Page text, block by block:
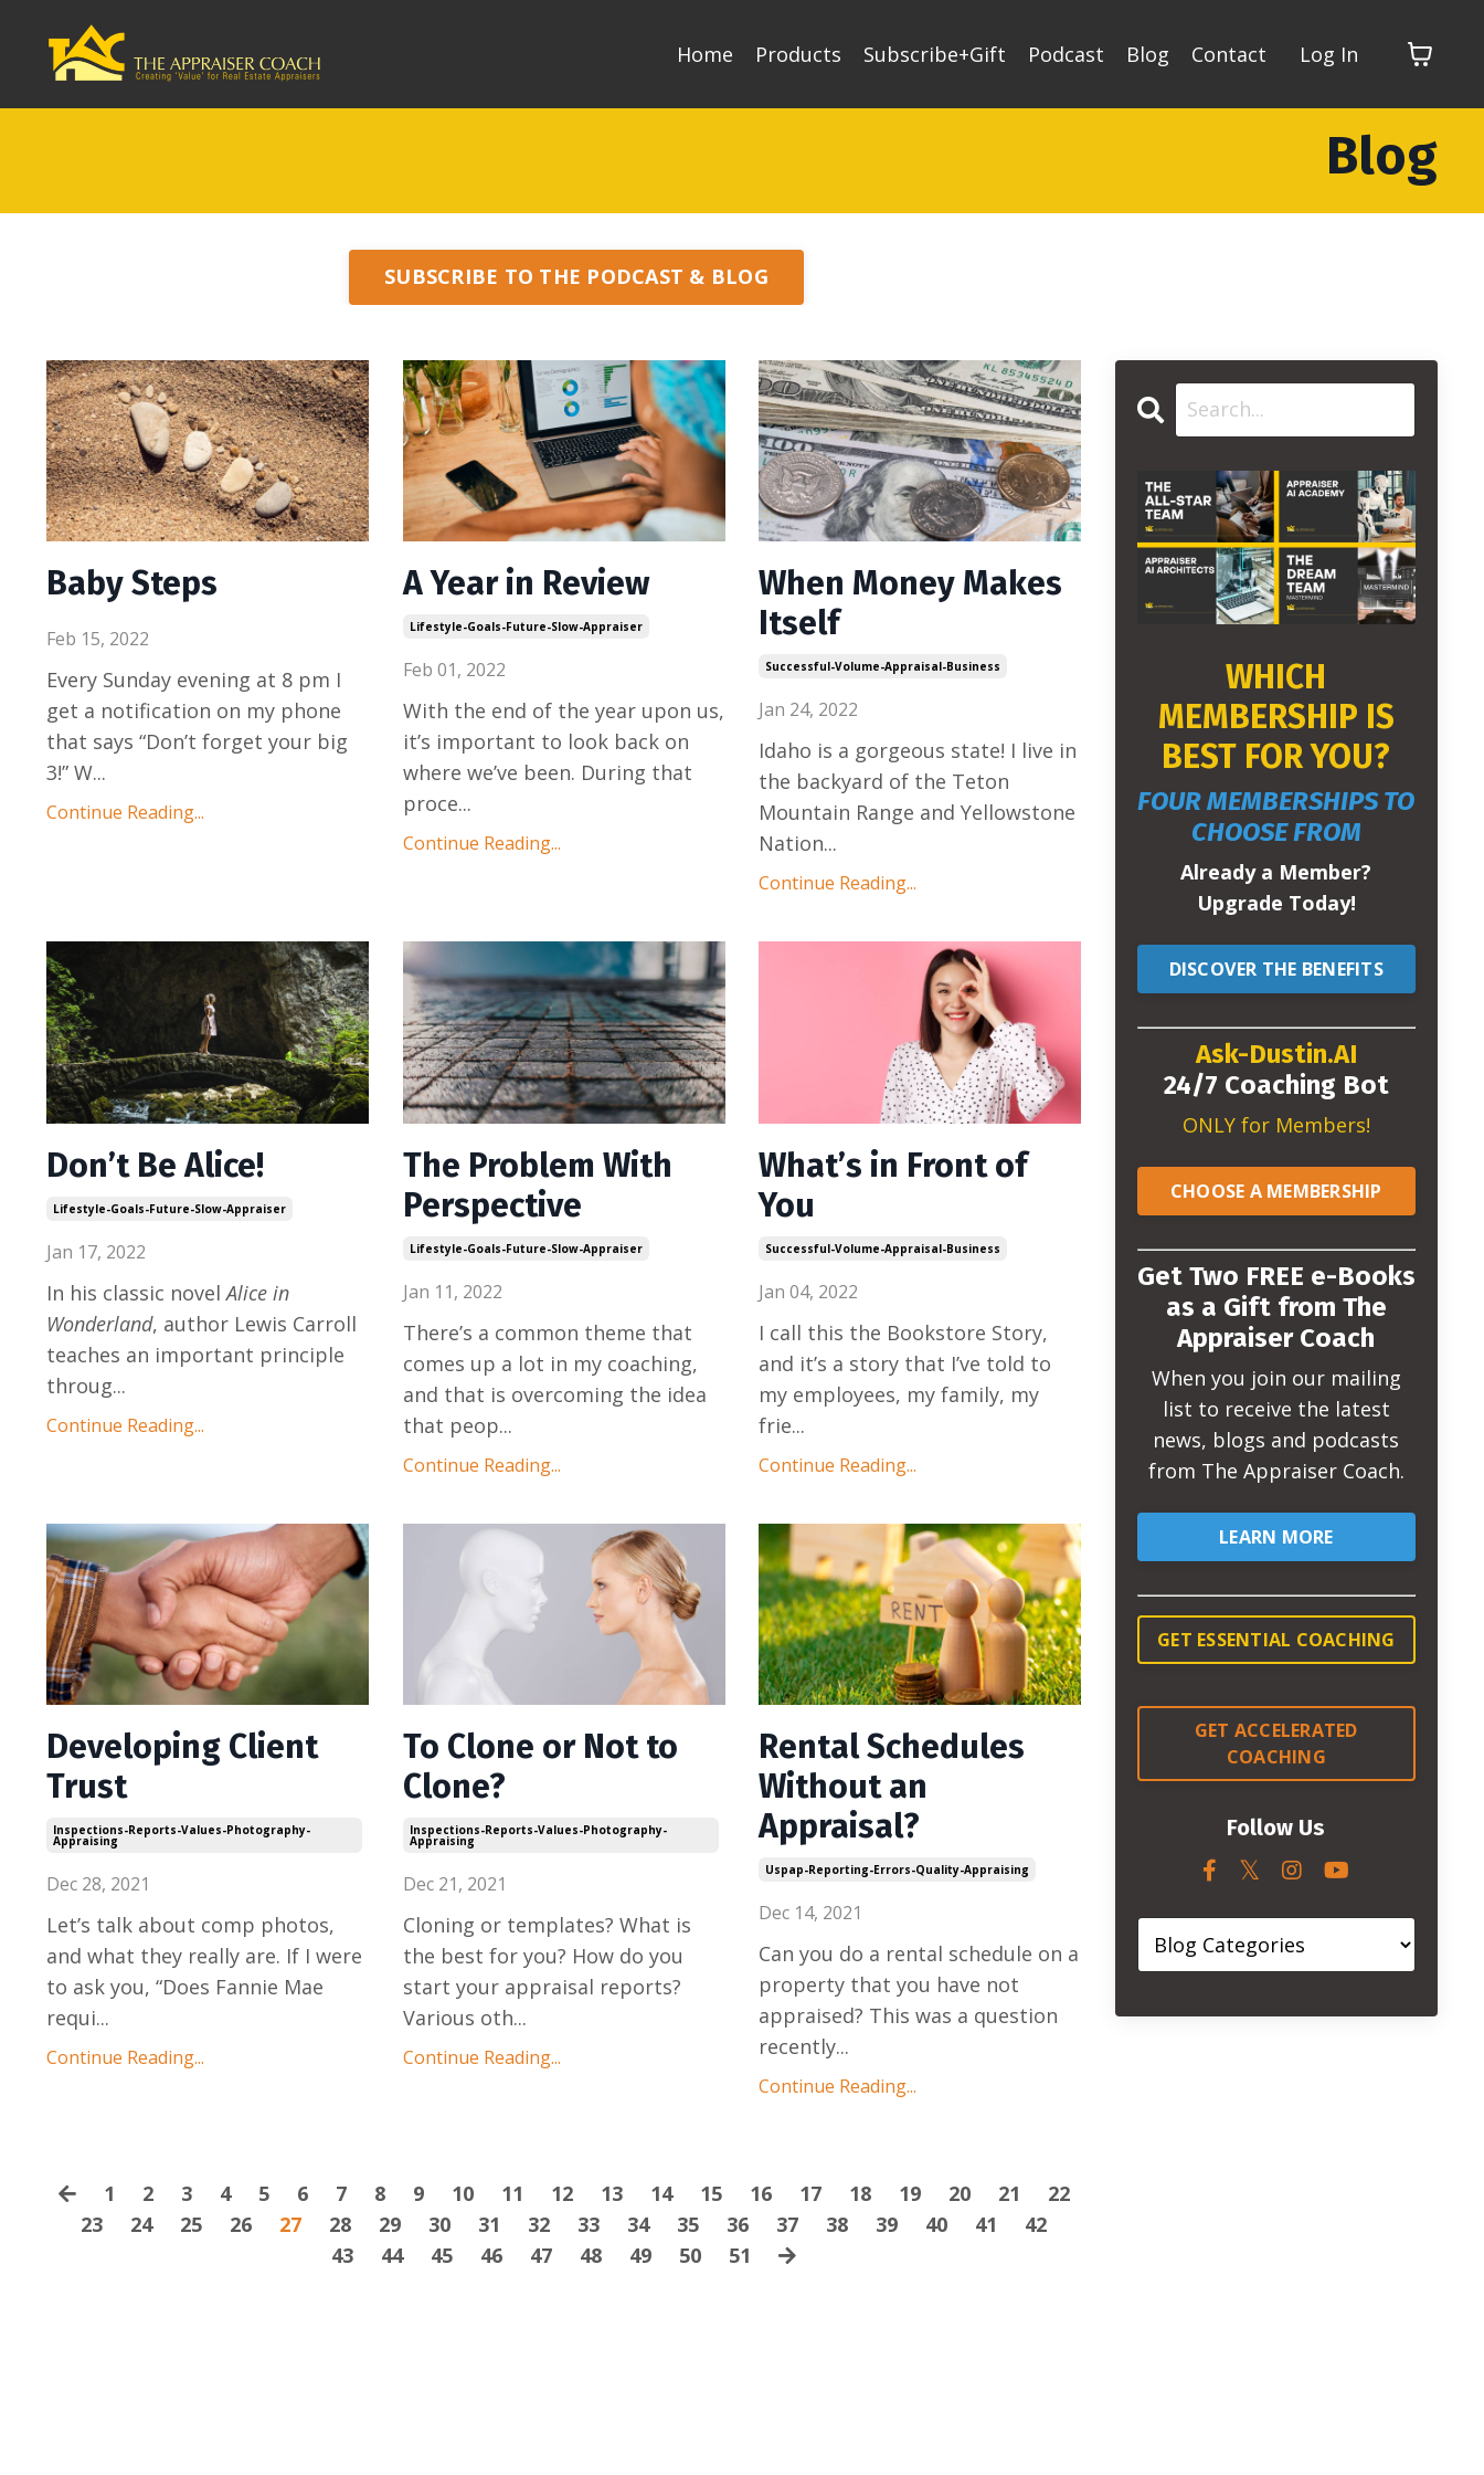
Home Products Subscribe+Gift Podcast Blog Contact Log In
Blog
SUBSCRIBE TO THE PODCAST & BLOG
Baby Steps
Feb 15, 2022
Every Sunday evening at 8 pm I
get a notification on my phone
that says “Don’t forget your big
3!” W...
Continue Reading...
A Year in Review
Lifestyle-Goals-Future-Slow-Appraiser
Feb 01, 2022
With the end of the year upon us,
it’s important to look back on
where we’ve been. During that
proce...
Continue Reading...
When Money Makes
Itself
Successful-Volume-Appraisal-Business
Jan 24, 2022
Idaho is a gorgeous state! I live in
the backyard of the Teton
Mountain Range and Yellowstone
Nation...
Continue Reading...
Don’t Be Alice!
Lifestyle-Goals-Future-Slow-Appraiser
Jan 17, 2022
In his classic novelAlice in
Wonderland, author Lewis Carroll
teaches an important principle
throug...
Continue Reading...
The Problem With
Perspective
Lifestyle-Goals-Future-Slow-Appraiser
Jan 11, 2022
There’s a common theme that
comes up a lot in my coaching,
and that is overcoming the idea
that peop...
Continue Reading...
What’s in Front of
You
Successful-Volume-Appraisal-Business
Jan 04, 2022
I call this the Bookstore Story,
and it’s a story that I’ve told to
my employees, my family, my
frie...
Continue Reading...
Developing Client
Trust
Inspections-Reports-Values-Photography-
Appraising
Dec 28, 2021
Let’s talk about comp photos,
and what they really are. If I were
to ask you, “Does Fannie Mae
requi...
Continue Reading...
To Clone or Not to
Clone?
Inspections-Reports-Values-Photography-
Appraising
Dec 21, 2021
Cloning or templates? What is
the best for you? How do you
start your appraisal reports?
Various oth...
Continue Reading...
Rental Schedules
Without an
Appraisal?
Uspap-Reporting-Errors-Quality-Appraising
Dec 14, 2021
Can you do a rental schedule on a
property that you have not
appraised? This was a question
recently...
Continue Reading...
1 2 3 4 5 6 7 8 9 10 11 12 13 14 15 16 17 18 19 20 21
22
23
24 25 26 27 28 29 30 31 32 33 34 35 36 37 38 39 40 41
42
43
44 45 46 47 48 49 50 51
WHICH
MEMBERSHIP IS
BEST FOR YOU?
FOUR MEMBERSHIPS TO
CHOOSE FROM
Already a Member?
Upgrade Today!
DISCOVER THE BENEFITS
Ask-Dustin.AI
24/7 Coaching Bot
ONLY for Members!
CHOOSE A MEMBERSHIP
Get Two FREE e-Books
as a Gift from The
Appraiser Coach
When you join our mailing
list to receive the latest
news, blogs and podcasts
from The Appraiser Coach.
LEARN MORE
GET ESSENTIAL COACHING
GET ACCELERATED
COACHING
Follow Us